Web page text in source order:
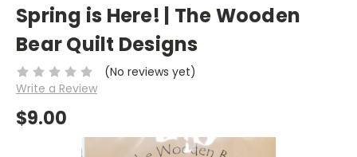
Spring is Here! | The Wooden
Bear Quilt Designs
(No reviews yet)
Write a Review
$9.00